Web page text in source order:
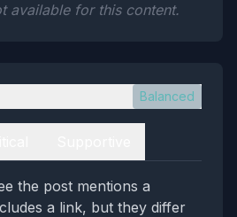
available for this content.
Balanced
the post mentions a
a link, but they differ